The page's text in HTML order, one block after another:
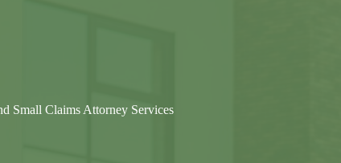
Small Claims Attorney Services